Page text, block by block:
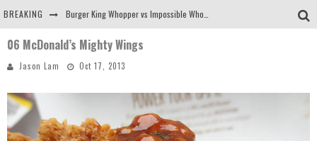
BREAKING
Arby's Meat Mountain Challenge
Tio Wally Eats America: Greetings from the Evergreen State of Washington!
06 McDonald’s Mighty Wings
Jason Lam Oct 17, 2013